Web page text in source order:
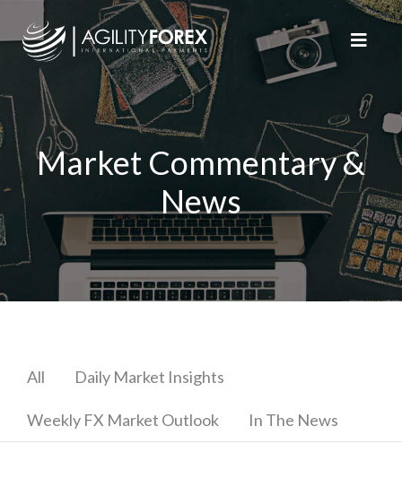
Market Commentary &
News
All Daily Market Insights
Weekly FX Market Outlook In The News